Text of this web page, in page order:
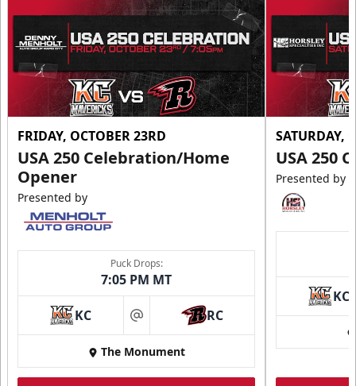
FRIDAY, OCTOBER 23RD
USA 250 Celebration/Home
Opener
Presented by
Puck Drops:
7:05 PM MT
KC at RC
The Monument
SATURDAY,
USA 250
Presented by
KC